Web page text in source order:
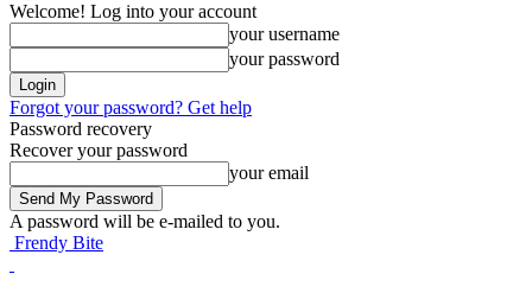
Welcome! Log into your account
your username
your password
Forgot your password? Get help
Password recovery
Recover your password
your email
A password will be e-mailed to you.
Frendy Bite